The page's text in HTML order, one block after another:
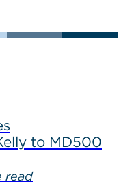
to MD500
read